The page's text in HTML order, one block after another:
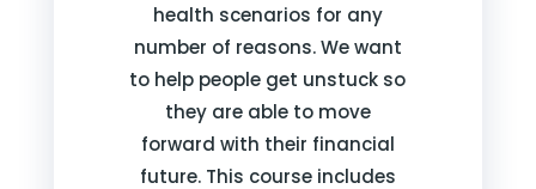
health scenarios for any
number of reasons. We want
to help people get unstuck so
they are able to move
forward with their financial
future. This course includes